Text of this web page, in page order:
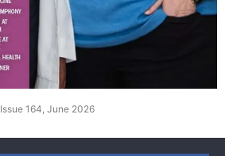
Issue 164, June 2026